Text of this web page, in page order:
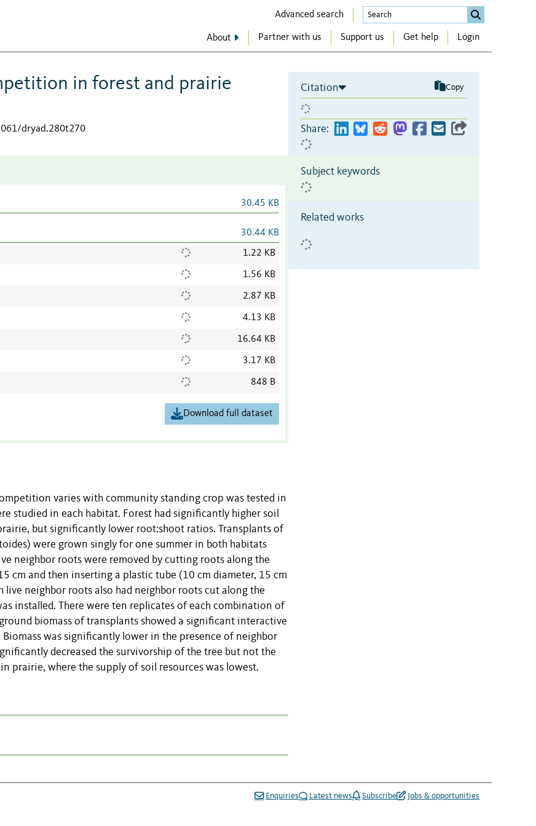
Advanced search
About Partner with us Support us Get help Login
in forest and prairie
dryad.280t270
30.45 KB
30.44 KB
1.22 KB
1.56 KB
2.87 KB
4.13 KB
16.64 KB
3.17 KB
848 B
Download full dataset
varies with community standing crop was tested in
studied in each habitat. Forest had significantly higher soil
but significantly lower root:shoot ratios. Transplants of
were grown singly for one summer in both habitats
neighbor roots were removed by cutting roots along the
cm and then inserting a plastic tube (10 cm diameter, 15 cm
neighbor roots also had neighbor roots cut along the
installed. There were ten replicates of each combination of
biomass of transplants showed a significant interactive
was significantly lower in the presence of neighbor
decreased the survivorship of the tree but not the
prairie, where the supply of soil resources was lowest.
Citation Copy
Share:
Subject keywords
Related works
Enquiries Latest news Subscribe Jobs & opportunities